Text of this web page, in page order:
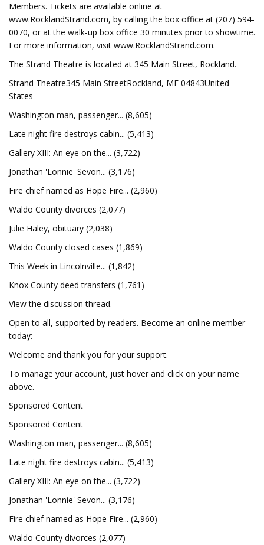
Members. Tickets are available online at
www.RocklandStrand.com, by calling the box office at (207) 594-
0070, or at the walk-up box office 30 minutes prior to showtime.
For more information, visit www.RocklandStrand.com.
The Strand Theatre is located at 345 Main Street, Rockland.
Strand Theatre345 Main StreetRockland, ME 04843United
States
Washington man, passenger... (8,605)
Late night fire destroys cabin... (5,413)
Gallery XIII: An eye on the... (3,722)
Jonathan 'Lonnie' Sevon... (3,176)
Fire chief named as Hope Fire... (2,960)
Waldo County divorces (2,077)
Julie Haley, obituary (2,038)
Waldo County closed cases (1,869)
This Week in Lincolnville... (1,842)
Knox County deed transfers (1,761)
View the discussion thread.
Open to all, supported by readers. Become an online member
today:
Welcome and thank you for your support.
To manage your account, just hover and click on your name
above.
Sponsored Content
Sponsored Content
Washington man, passenger... (8,605)
Late night fire destroys cabin... (5,413)
Gallery XIII: An eye on the... (3,722)
Jonathan 'Lonnie' Sevon... (3,176)
Fire chief named as Hope Fire... (2,960)
Waldo County divorces (2,077)